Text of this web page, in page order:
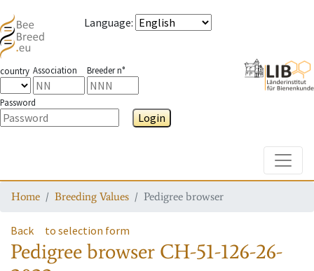
Language:
country Association Breeder n°
Password
Login
Home Breeding Values Pedigree browser
Back to selection form
Pedigree browser CH-51-126-26-